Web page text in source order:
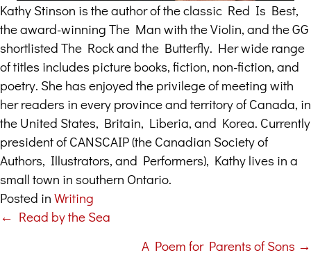
Kathy Stinson is the author of the classic Red Is Best,
the award-winning The Man with the Violin, and the GG
shortlisted The Rock and the Butterfly. Her wide range
of titles includes picture books, fiction, non-fiction, and
poetry. She has enjoyed the privilege of meeting with
her readers in every province and territory of Canada, in
the United States, Britain, Liberia, and Korea. Currently
president of CANSCAIP (the Canadian Society of
Authors, Illustrators, and Performers), Kathy lives in a
small town in southern Ontario.
Posted in Writing
Posts
← Read by the Sea
A Poem for Parents of Sons →